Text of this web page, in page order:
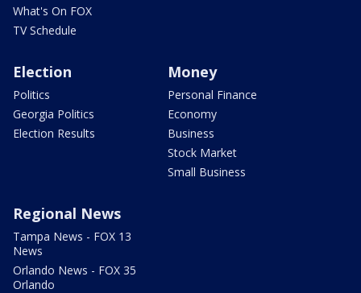
What's On FOX
TV Schedule
Election
Politics
Georgia Politics
Election Results
Money
Personal Finance
Economy
Business
Stock Market
Small Business
Regional News
Tampa News - FOX 13
News
Orlando News - FOX 35
Orlando